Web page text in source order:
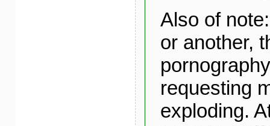
Also of
or another,
requesting
exploding.